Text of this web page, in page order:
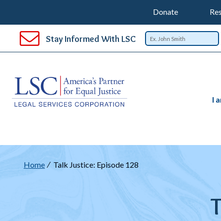
MAIN
CONTENT
Support
Top
Nav
Donate
Stay Informed With LSC
I
Breadcrumb
Home Talk Justice: Episode 128